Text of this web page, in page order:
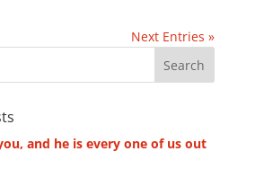
Next Entries »
and he is every one of us out